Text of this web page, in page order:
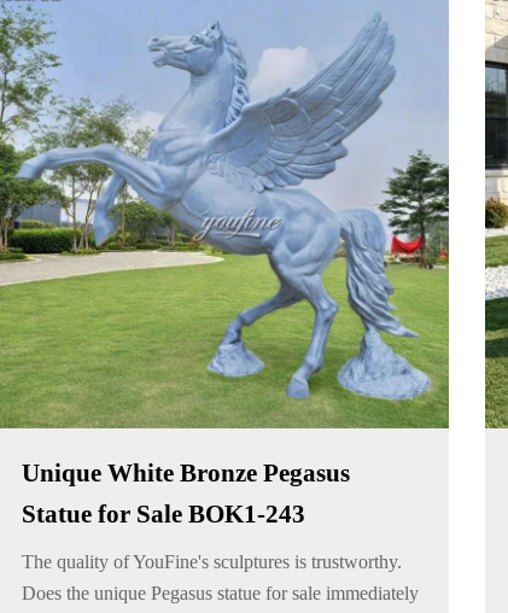
Unique White Bronze Pegasus
Statue for Sale BOK1-243
The quality of YouFine's sculptures is trustworthy.
Does the unique Pegasus statue for sale immediately